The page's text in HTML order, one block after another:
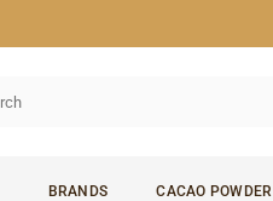
BRANDS CACAO POWDER